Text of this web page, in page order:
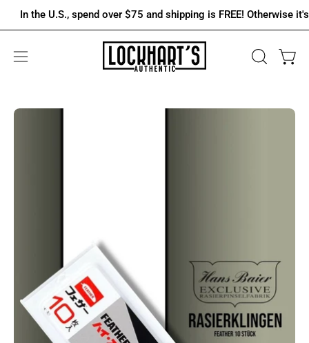
the U.S., spend over $75 and shipping is FREE! Otherwise it's
Open
OPEN
Open